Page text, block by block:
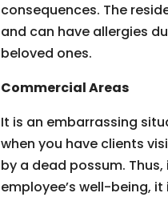
consequences. The
and can have allergies
beloved ones.
Commercial Areas
It is an embarrassing
when you have clients
by a dead possum.
employee’s well-being,